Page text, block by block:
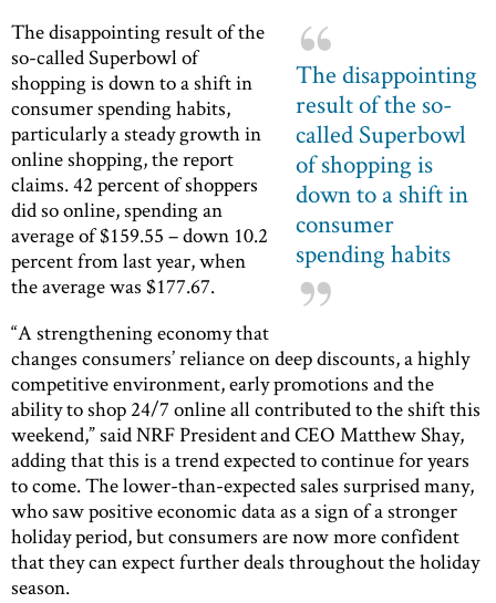
The disappointing
result of the so-
called Superbowl
of shopping is
down to a shift in
consumer
spending habits
The disappointing result of the
so-called Superbowl of
shopping is down to a shift in
consumer spending habits,
particularly a steady growth in
online shopping, the report
claims. 42 percent of shoppers
did so online, spending an
average of $159.55 – down 10.2
percent from last year, when
the average was $177.67.
“A strengthening economy that
changes consumers’ reliance on deep discounts, a highly
competitive environment, early promotions and the
ability to shop 24/7 online all contributed to the shift this
weekend,” said NRF President and CEO Matthew Shay,
adding that this is a trend expected to continue for years
to come. The lower-than-expected sales surprised many,
who saw positive economic data as a sign of a stronger
holiday period, but consumers are now more confident
that they can expect further deals throughout the holiday
season.